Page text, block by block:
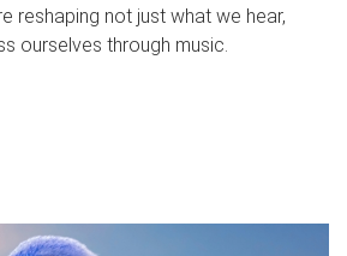
reshaping not just what we hear,
ourselves through music.